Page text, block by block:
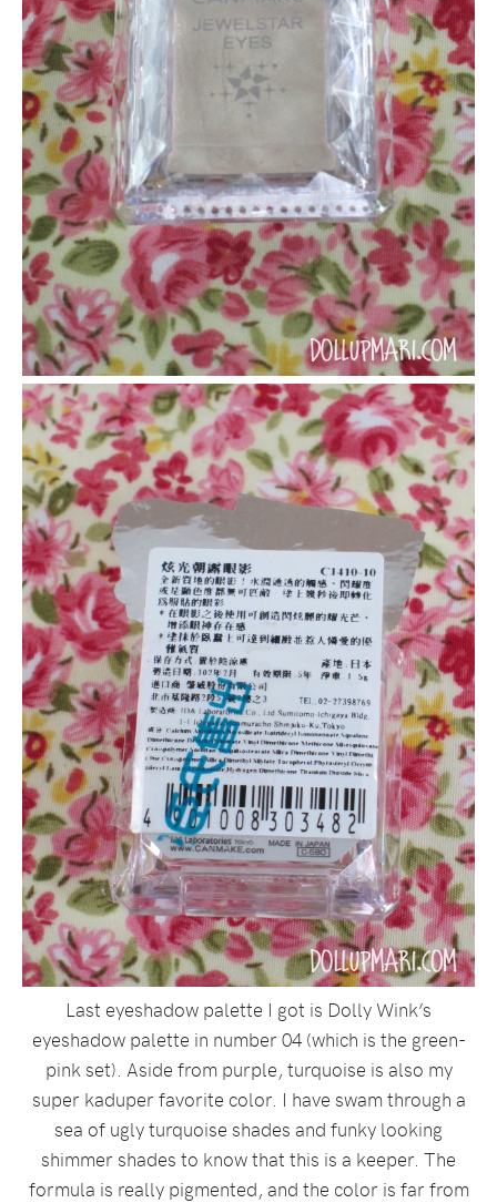
Last eyeshadow palette I got is Dolly Wink’s
eyeshadow palette in number 04 (which is the green-
pink set). Aside from purple, turquoise is also my
super kaduper favorite color. I have swam through a
sea of ugly turquoise shades and funky looking
shimmer shades to know that this is a keeper. The
formula is really pigmented, and the color is far from